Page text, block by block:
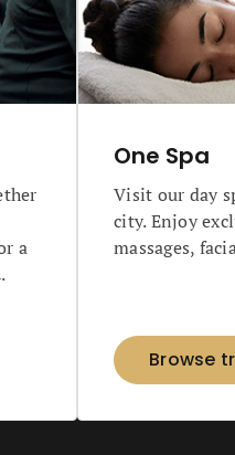
a
.
One Spa
Visit our day
city. Enjoy
massages,
Browse